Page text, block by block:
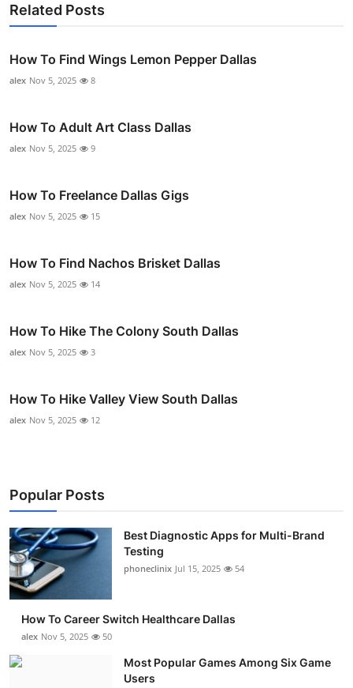
Related Posts
How To Find Wings Lemon Pepper Dallas
alex Nov 5, 2025 8
How To Adult Art Class Dallas
alex Nov 5, 2025 9
How To Freelance Dallas Gigs
alex Nov 5, 2025 15
How To Find Nachos Brisket Dallas
alex Nov 5, 2025 14
How To Hike The Colony South Dallas
alex Nov 5, 2025 3
How To Hike Valley View South Dallas
alex Nov 5, 2025 12
Popular Posts
Best Diagnostic Apps for Multi-Brand
Testing
phoneclinix Jul 15, 2025 54
How To Career Switch Healthcare Dallas
alex Nov 5, 2025 50
Most Popular Games Among Six Game
Users